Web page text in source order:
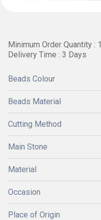
Minimum Order Quantity :
Delivery Time : 3 Days
Beads Colour
Beads Material
Cutting Method
Main Stone
Material
Occasion
Place of Origin